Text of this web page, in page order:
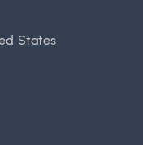
States